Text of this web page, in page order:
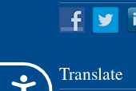
Accessibility
Translate